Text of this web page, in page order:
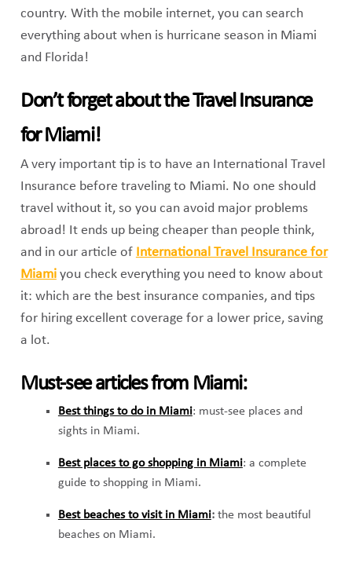
country. With the mobile internet, you can search
everything about when is hurricane season in Miami
and Florida!
Don’t forget about the Travel Insurance
for Miami!
A very important tip is to have an International Travel
Insurance before traveling to Miami. No one should
travel without it, so you can avoid major problems
abroad! It ends up being cheaper than people think,
and in our article of International Travel Insurance for
Miamiyou check everything you need to know about
it: which are the best insurance companies, and tips
for hiring excellent coverage for a lower price, saving
a lot.
Must-see articles from Miami:
Best things to do in Miami: must-see places and
sights in Miami.
Best places to go shopping in Miami: a complete
guide to shopping in Miami.
Best beaches to visit in Miami:the most beautiful
beaches on Miami.